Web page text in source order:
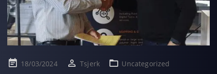
Posted18/03/2024 Tsjerk Uncategorized